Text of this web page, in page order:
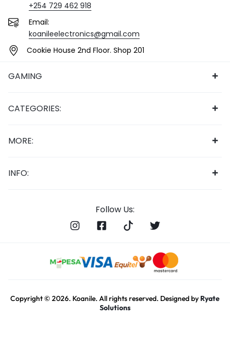
+254 729 462 918
Email:
koanileelectronics@gmail.com
Cookie House 2nd Floor. Shop 201
GAMING
CATEGORIES:
MORE:
INFO:
Follow Us:
Copyright © 2026. Koanile. All rights reserved. Designed by Ryate
Solutions